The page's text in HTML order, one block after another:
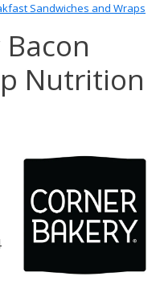
Sandwiches and Wraps
Nutrition